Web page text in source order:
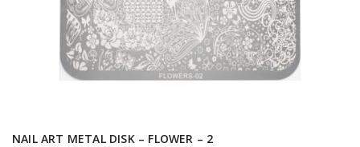
NAIL ART METAL DISK – FLOWER – 2